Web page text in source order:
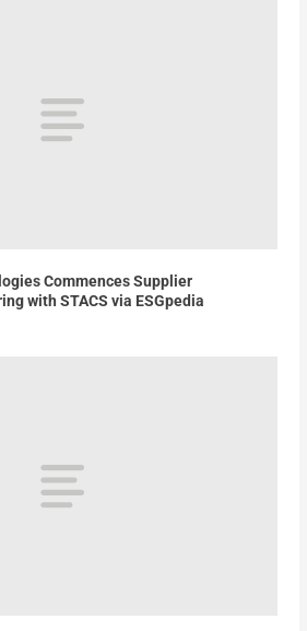
Commences Supplier
with STACS via ESGpedia